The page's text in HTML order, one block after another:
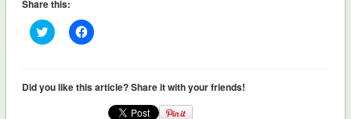
Share this:
Click
to
(Opens
in
Click
to
(Opens
in
window)
Did you like this article? Share it with your friends!